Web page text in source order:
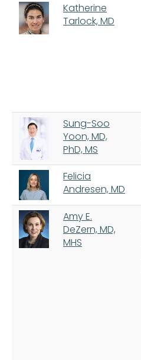
Katherine
Tarlock, MD
Sung-Soo
Yoon, MD,
PhD, MS
Felicia
Andresen, MD
Amy E.
DeZern, MD,
MHS